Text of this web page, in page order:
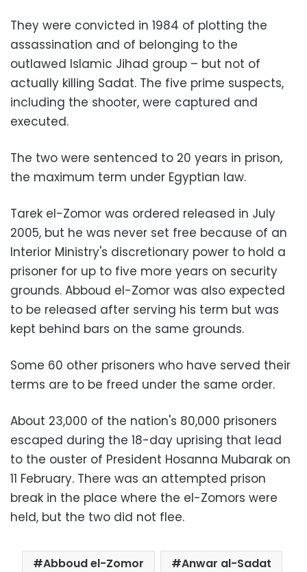
They were convicted in 1984 of plotting the
assassination and of belonging to the
outlawed Islamic Jihad group – but not of
actually killing Sadat. The five prime suspects,
including the shooter, were captured and
executed.
The two were sentenced to 20 years in prison,
the maximum term under Egyptian law.
Tarek el-Zomor was ordered released in July
2005, but he was never set free because of an
Interior Ministry's discretionary power to hold a
prisoner for up to five more years on security
grounds. Abboud el-Zomor was also expected
to be released after serving his term but was
kept behind bars on the same grounds.
Some 60 other prisoners who have served their
terms are to be freed under the same order.
About 23,000 of the nation's 80,000 prisoners
escaped during the 18-day uprising that lead
to the ouster of President Hosanna Mubarak on
11 February. There was an attempted prison
break in the place where the el-Zomors were
held, but the two did not flee.
Abboud el-Zomor Anwar al-Sadat